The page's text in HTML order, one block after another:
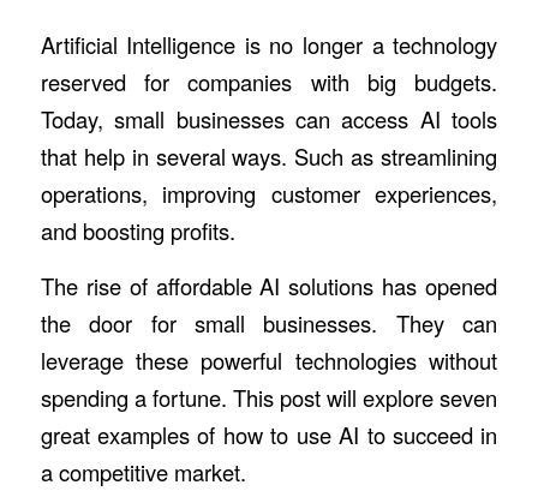
Artificial Intelligence is no longer a technology
reserved for companies with big budgets.
Today, small businesses can access AI tools
that help in several ways. Such as streamlining
operations, improving customer experiences,
and boosting profits.
The rise of affordable AI solutions has opened
the door for small businesses. They can
leverage these powerful technologies without
spending a fortune. This post will explore seven
great examples of how to use AI to succeed in
a competitive market.